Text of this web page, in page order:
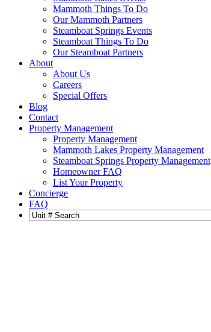
Mammoth Things To Do
Our Mammoth Partners
Steamboat Springs Events
Steamboat Things To Do
Our Steamboat Partners
About
About Us
Careers
Special Offers
Blog
Contact
Property Management
Property Management
Mammoth Lakes Property Management
Steamboat Springs Property Management
Homeowner FAQ
List Your Property
Concierge
FAQ